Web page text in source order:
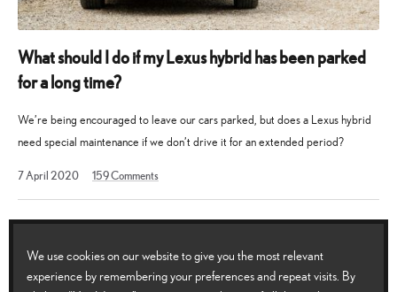
What should I do if my Lexus hybrid has been parked
for a long time?
We’re being encouraged to leave our cars parked, but does a Lexus hybrid
need special maintenance if we don’t drive it for an extended period?
7 April 20202
2026
159Comments
We use cookies on our website to give you the most relevant
experience by remembering your preferences and repeat visits. By